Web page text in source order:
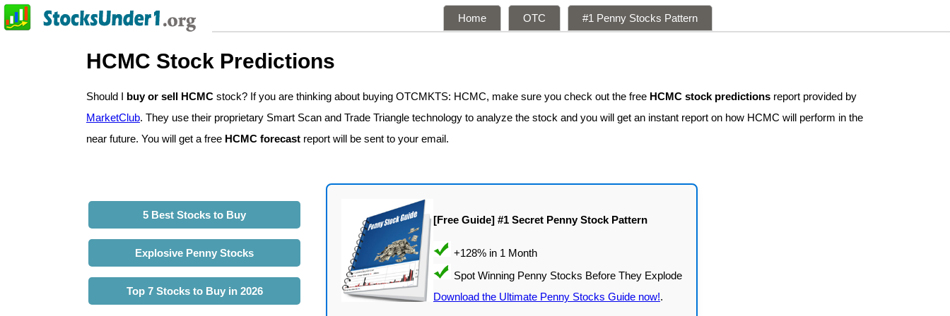
Home OTC #1 Penny Stocks Pattern
HCMC Stock Predictions
Should I buy or sell HCMC stock? If you are thinking about buying OTCMKTS: HCMC, make sure you check out the free HCMC stock predictions report provided by
MarketClub. They use their proprietary Smart Scan and Trade Triangle technology to analyze the stock and you will get an instant report on how HCMC will perform in the
near future. You will get a free HCMC forecast report will be sent to your email.
5 Best Stocks to Buy
Explosive Penny Stocks
Top 7 Stocks to Buy in 2026
[Free Guide] #1 Secret Penny Stock Pattern
Download the Ultimate Penny Stocks Guide now!.